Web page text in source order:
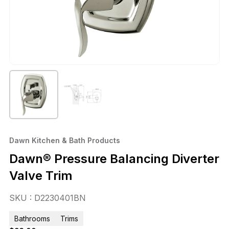
Dawn Kitchen & Bath Products
Dawn® Pressure Balancing Diverter
Valve Trim
SKU : D2230401BN
Bathrooms
Trims